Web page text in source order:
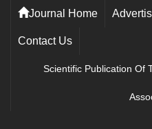
Journal Home
Contact Us
Scientific Publication Of